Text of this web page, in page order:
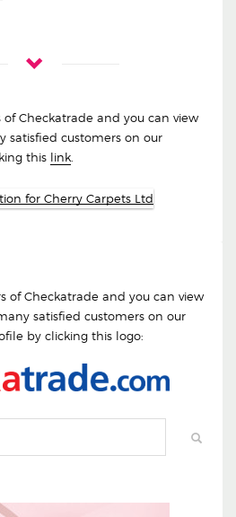
Checkatrade and you can view
satisfied customers on our
this link.
of Checkatrade and you can view
satisfied customers on our
by clicking this logo: